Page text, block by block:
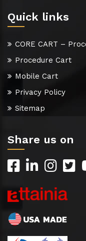
Quick links
CORE CART –
Procedure Cart
Mobile Cart
Privacy Policy
Sitemap
Share us on